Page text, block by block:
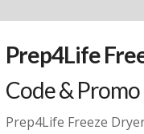
Prep4Life
Code &
Prep4Life Freeze